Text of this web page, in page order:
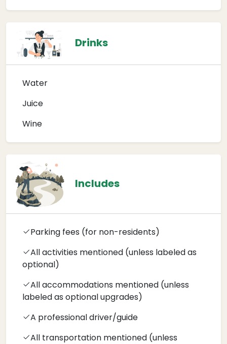
Drinks
Water
Juice
Wine
Includes
Parking fees (for non-residents)
All activities mentioned (unless labeled as
optional)
All accommodations mentioned (unless
labeled as optional upgrades)
A professional driver/guide
All transportation mentioned (unless